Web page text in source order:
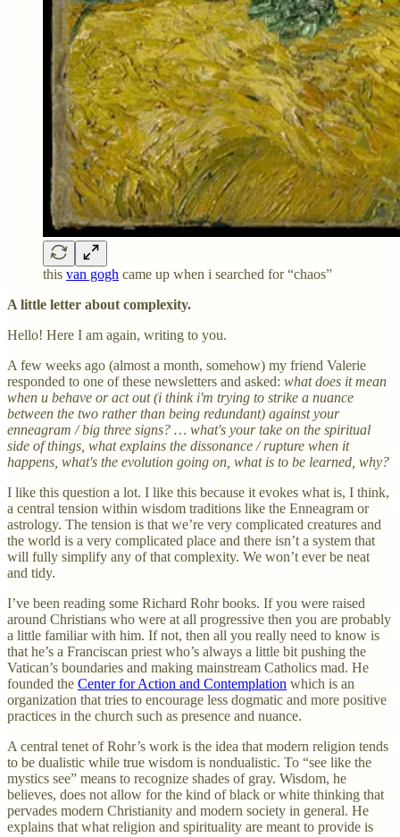
this van gogh came up when i searched for “chaos”
A little letter about complexity.
Hello! Here I am again, writing to you.
A few weeks ago (almost a month, somehow) my friend Valerie
responded to one of these newsletters and asked: what does it mean
when u behave or act out (i think i'm trying to strike a nuance
between the two rather than being redundant) against your
enneagram / big three signs? … what's your take on the spiritual
side of things, what explains the dissonance / rupture when it
happens, what's the evolution going on, what is to be learned, why?
I like this question a lot. I like this because it evokes what is, I think,
a central tension within wisdom traditions like the Enneagram or
astrology. The tension is that we’re very complicated creatures and
the world is a very complicated place and there isn’t a system that
will fully simplify any of that complexity. We won’t ever be neat
and tidy.
I’ve been reading some Richard Rohr books. If you were raised
around Christians who were at all progressive then you are probably
a little familiar with him. If not, then all you really need to know is
that he’s a Franciscan priest who’s always a little bit pushing the
Vatican’s boundaries and making mainstream Catholics mad. He
founded the Center for Action and Contemplation which is an
organization that tries to encourage less dogmatic and more positive
practices in the church such as presence and nuance.
A central tenet of Rohr’s work is the idea that modern religion tends
to be dualistic while true wisdom is nondualistic. To “see like the
mystics see” means to recognize shades of gray. Wisdom, he
believes, does not allow for the kind of black or white thinking that
pervades modern Christianity and modern society in general. He
explains that what religion and spirituality are meant to provide is